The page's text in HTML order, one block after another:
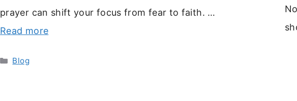
prayer can shift your focus from fear to faith. …
Read more
Categories
Blog